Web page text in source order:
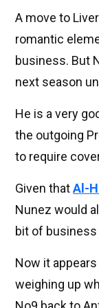
A move to
romantic
business. But
next season
He is a very
the outgoing
to require
Given thatAl-
Nunez would
bit of
Now it
weighing up